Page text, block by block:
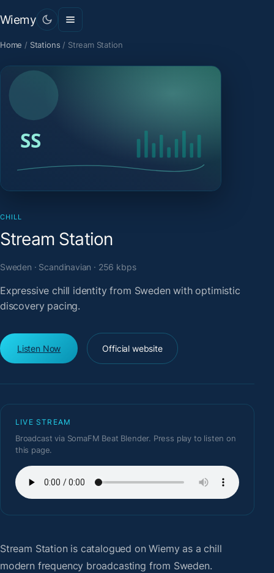
Wiemy
Home / Stations / Stream Station
CHILL
Stream Station
Sweden · Scandinavian · 256 kbps
Expressive chill identity from Sweden with optimistic
discovery pacing.
Listen Now Official website
LIVE STREAM
Broadcast via SomaFM Beat Blender. Press play to listen on
this page.
Stream Stationis catalogued on Wiemy as a chill
modern frequency broadcasting from Sweden.